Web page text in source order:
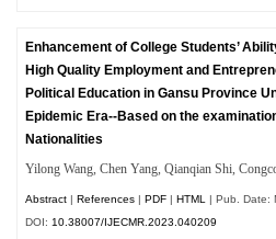
Enhancement of College Students’
High Quality Employment and
Political Education in Gansu Province
Epidemic Era--Based on the
Nationalities
Yilong Wang, Chen Yang, Qianqian Shi,
Abstract |References |PDF |HTML
| Pub. Date:
DOI: 10.38007/IJECMR.2023.040209